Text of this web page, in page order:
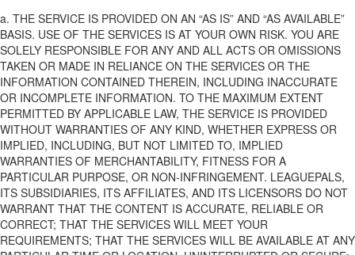
a. THE SERVICE IS PROVIDED ON AN “AS IS” AND “AS AVAILABLE”
BASIS. USE OF THE SERVICES IS AT YOUR OWN RISK. YOU ARE
SOLELY RESPONSIBLE FOR ANY AND ALL ACTS OR OMISSIONS
TAKEN OR MADE IN RELIANCE ON THE SERVICES OR THE
INFORMATION CONTAINED THEREIN, INCLUDING INACCURATE
OR INCOMPLETE INFORMATION. TO THE MAXIMUM EXTENT
PERMITTED BY APPLICABLE LAW, THE SERVICE IS PROVIDED
WITHOUT WARRANTIES OF ANY KIND, WHETHER EXPRESS OR
IMPLIED, INCLUDING, BUT NOT LIMITED TO, IMPLIED
WARRANTIES OF MERCHANTABILITY, FITNESS FOR A
PARTICULAR PURPOSE, OR NON-INFRINGEMENT. LEAGUEPALS,
ITS SUBSIDIARIES, ITS AFFILIATES, AND ITS LICENSORS DO NOT
WARRANT THAT THE CONTENT IS ACCURATE, RELIABLE OR
CORRECT; THAT THE SERVICES WILL MEET YOUR
REQUIREMENTS; THAT THE SERVICES WILL BE AVAILABLE AT ANY